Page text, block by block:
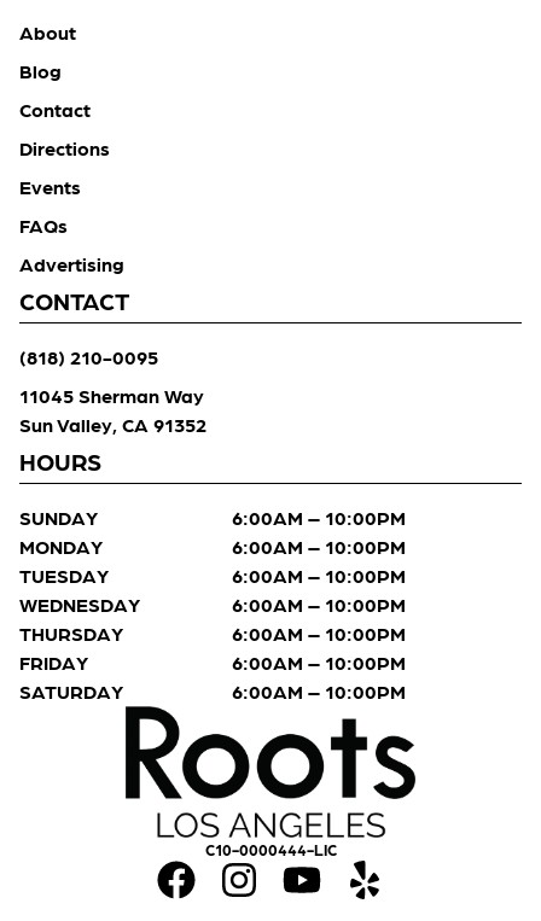
C10-0000444-LIC
About
Blog
Contact
Directions
Events
FAQs
Advertising
CONTACT
(818) 210-0095
11045 Sherman Way
Sun Valley, CA 91352
HOURS
SUNDAY
6:00AM – 10:00PM
MONDAY
6:00AM – 10:00PM
TUESDAY
6:00AM – 10:00PM
WEDNESDAY
6:00AM – 10:00PM
THURSDAY
6:00AM – 10:00PM
FRIDAY
6:00AM – 10:00PM
SATURDAY
6:00AM – 10:00PM